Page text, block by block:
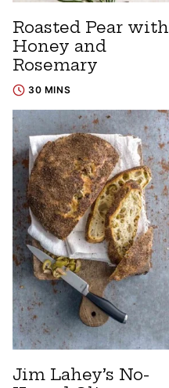
Roasted Pear with
Honey and
Rosemary
30 MINS
Jim Lahey’s No-